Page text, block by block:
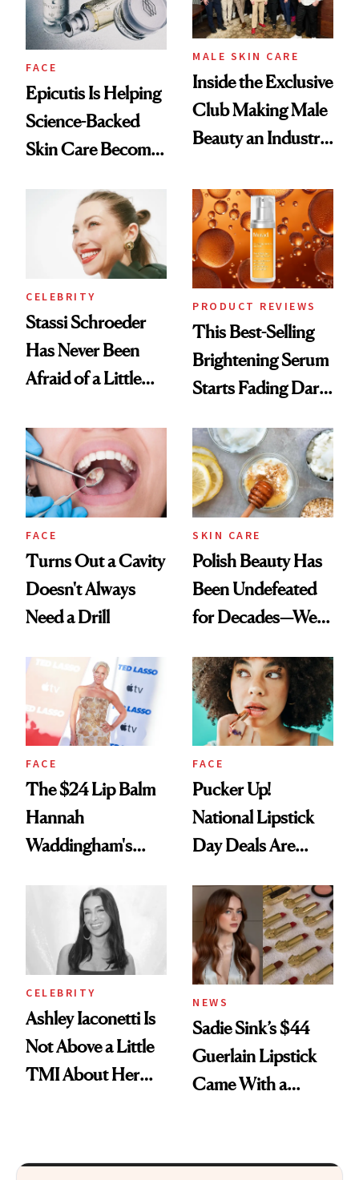
FACE
Epicutis Is Helping
Science-Backed
Skin Care Become
Spa Standard
MALE SKIN CARE
Inside the Exclusive
Club Making Male
Beauty an Industry
CELEBRITY
Stassi Schroeder
Has Never Been
Afraid of a Little
PRODUCT REVIEWS
This Best-Selling
Brightening Serum
Starts Fading Dark
FACE
Turns Out a Cavity
Doesn't Always
Need a Drill
SKIN CARE
Polish Beauty Has
Been Undefeated
for Decades—We
Paying Attention
FACE
The $24 Lip Balm
Hannah
Waddingham's
Calls 'a Slice of
Heaven in a Tube'
FACE
Pucker Up!
National Lipstick
Day Deals Are
CELEBRITY
Ashley Iaconetti Is
Not Above a Little
TMI About Her
NEWS
Sadie Sink’s $44
Guerlain Lipstick
Came With a